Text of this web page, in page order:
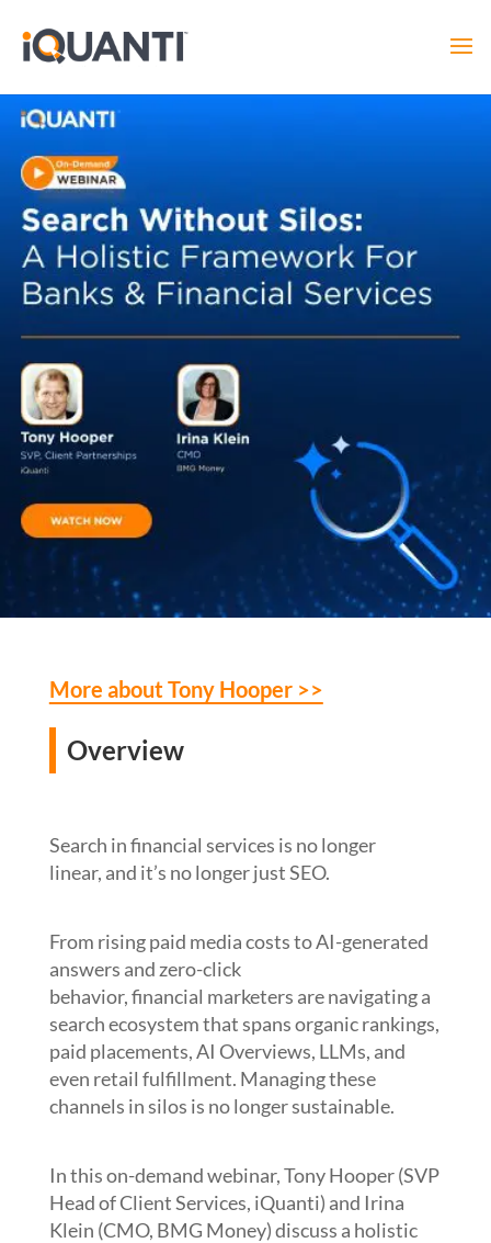
More about Tony Hooper >>
Overview
Search in financial services is no longer
linear, and it’s no longer just SEO.
From rising paid media costs to AI-generated
answers and zero-click
behavior, financial marketers are navigating a
search ecosystem that spans organic rankings,
paid placements, AI Overviews, LLMs, and
even retail fulfillment. Managing these
channels in silos is no longer sustainable.
In this on-demand webinar, Tony Hooper (SVP
Head of Client Services, iQuanti) and Irina
Klein (CMO, BMG Money) discuss a holistic